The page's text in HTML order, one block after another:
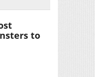
to